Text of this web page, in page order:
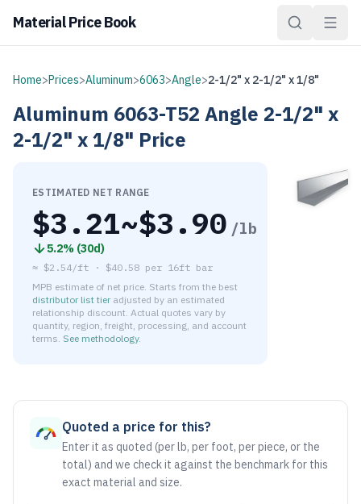
Material Price Book
Home>Prices>Aluminum>6063>Angle>2-1/2" x 2-1/2" x 1/8"
Aluminum 6063-T52 Angle 2-1/2" x
2-1/2" x 1/8" Price
ESTIMATED NET RANGE
$3.21~$3.90 /lb
5.2% (30d)
≈ $2.54/ft · $40.58 per 16ft bar
MPB estimate of net price. Starts from the best
distributor list tier adjusted by an estimated
relationship discount. Actual quotes vary by
quantity, region, freight, processing, and account
terms. See methodology.
Quoted a price for this?
Enter it as quoted (per lb, per foot, per piece, or the
total) and we check it against the benchmark for this
exact material and size.